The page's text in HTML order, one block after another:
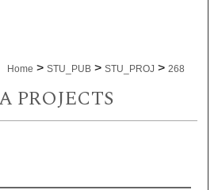
Home > STU_PUB > STU_PROJ > 268
PROJECTS